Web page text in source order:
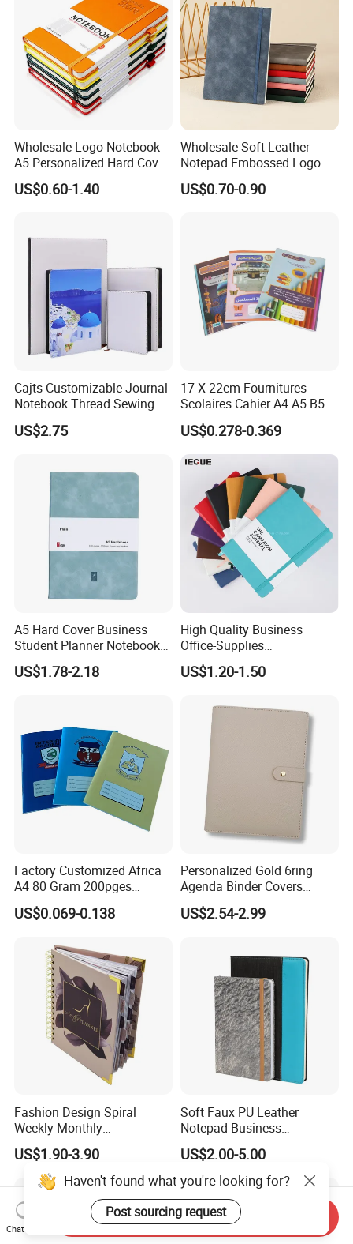
Wholesale Logo Notebook
A5 Personalized Hard Cover
PU Leather Promotional
Business Gifts Custom
US$0.60-1.40
Wholesale Soft Leather
Notepad Embossed Logo
Journal Soft Faux Leather
Notebook Customized
US$0.70-0.90
Cajts Customizable Journal
Notebook Thread Sewing
School Gift Sublimation
Blank Leather Notebook
US$2.75
17 X 22cm Fournitures
Scolaires Cahier A4 A5 B5
PP Cover Softcover
Hardcover Exercise Book 32
/ 48 / 80 / 96 192 Pages
US$0.278-0.369
A5 Hard Cover Business
Student Planner Notebook
for Meeting Records
US$1.78-2.18
High Quality Business
Office-Supplies
Personalized Printed PU
Leather Custom A5
Notebook
US$1.20-1.50
Factory Customized Africa
A4 80 Gram 200pges
Printing School & Office
Supplies Saddle Binding
US$0.069-0.138
Personalized Gold 6ring
Agenda Binder Covers
Pebbled Leather A5 Binder
with Buckle
US$2.54-2.99
Fashion Design Spiral
Weekly Monthly
Manifestation Goal Diary
Journal Planner Agenda
Notebook A5 Manufacturer
US$1.90-3.90
Soft Faux PU Leather
Notepad Business
Stationery Meeting Records
Notebook
US$2.00-5.00
Haven't found what you're looking for?
Post sourcing request
Chat Now
Send Inquiry